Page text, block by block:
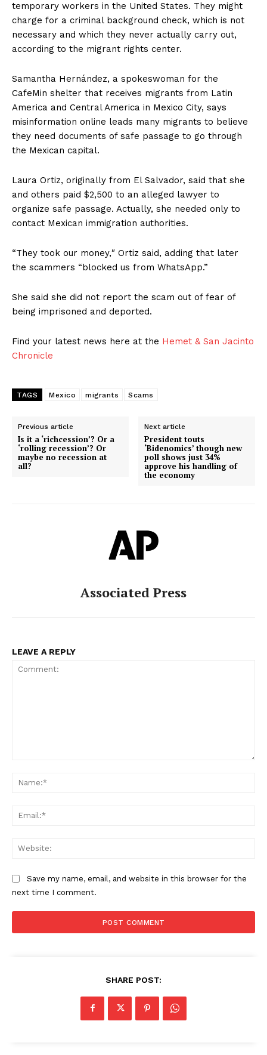
temporary workers in the United States. They might
charge for a criminal background check, which is not
necessary and which they never actually carry out,
according to the migrant rights center.
Samantha Hernández, a spokeswoman for the
CafeMin shelter that receives migrants from Latin
America and Central America in Mexico City, says
misinformation online leads many migrants to believe
they need documents of safe passage to go through
the Mexican capital.
Laura Ortiz, originally from El Salvador, said that she
and others paid $2,500 to an alleged lawyer to
organize safe passage. Actually, she needed only to
contact Mexican immigration authorities.
“They took our money,″ Ortiz said, adding that later
the scammers “blocked us from WhatsApp.”
She said she did not report the scam out of fear of
being imprisoned and deported.
Find your latest news here at the Hemet & San Jacinto
Chronicle
TAGS Mexico migrants Scams
Previous article
Is it a ‘richcession’? Or a
‘rolling recession’? Or
maybe no recession at
all?
Next article
President touts
‘Bidenomics’ though new
poll shows just 34%
approve his handling of
the economy
Associated Press
LEAVE A REPLY
Save my name, email, and website in this browser for the
next time I comment.
SHARE POST: